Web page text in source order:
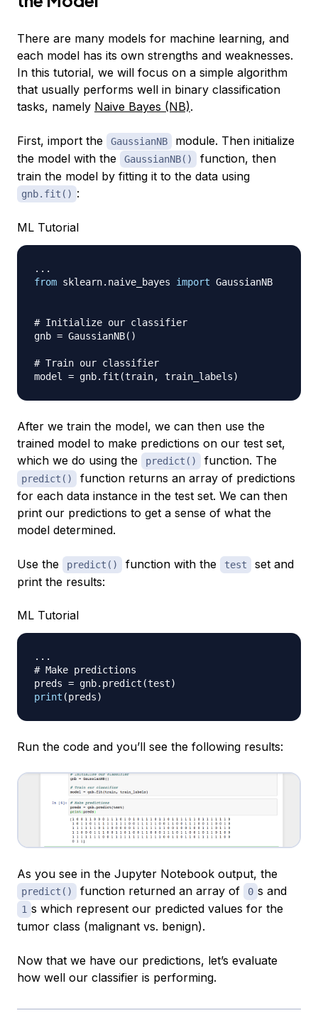
There are many models for machine learning, and
each model has its own strengths and weaknesses.
In this tutorial, we will focus on a simple algorithm
that usually performs well in binary classification
tasks, namely Naive Bayes (NB).
First, import the GaussianNB
module. Then initialize
the model with the
GaussianNB()
function, then
train the model by fitting it to the data using
gnb.fit() :
ML Tutorial
. . .
from sklearn. naive_bayes import GaussianNB
# Initialize our classifier
gnb = GaussianNB( )
# Train our classifier
model = gnb. fit (train, train_labels)
After we train the model, we can then use the
trained model to make predictions on our test set,
which we do using the
predict() function. The
predict()
function returns an array of predictions
for each data instance in the test set. We can then
print our predictions to get a sense of what the
model determined.
Use the predict() function with the test
set and
print the results:
ML Tutorial
. . .
# Make predictions
preds = gnb. predict (test)
print (preds)
Run the code and you’ll see the following results:
As you see in the Jupyter Notebook output, the
predict() function returned an array of 0 s and
1 s which represent our predicted values for the
tumor class (malignant vs. benign).
Now that we have our predictions, let’s evaluate
how well our classifier is performing.